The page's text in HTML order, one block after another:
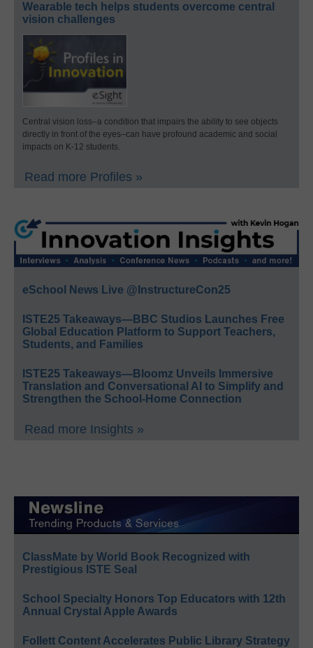
Wearable tech helps students overcome central
vision challenges
Central vision loss–a condition that impairs the ability to see objects
directly in front of the eyes–can have profound academic and social
impacts on K-12 students.
Read more Profiles »
eSchool News Live @InstructureCon25
ISTE25 Takeaways—BBC Studios Launches Free
Global Education Platform to Support Teachers,
Students, and Families
ISTE25 Takeaways—Bloomz Unveils Immersive
Translation and Conversational AI to Simplify and
Strengthen the School-Home Connection
Read more Insights »
ClassMate by World Book Recognized with
Prestigious ISTE Seal
School Specialty Honors Top Educators with 12th
Annual Crystal Apple Awards
Follett Content Accelerates Public Library Strategy